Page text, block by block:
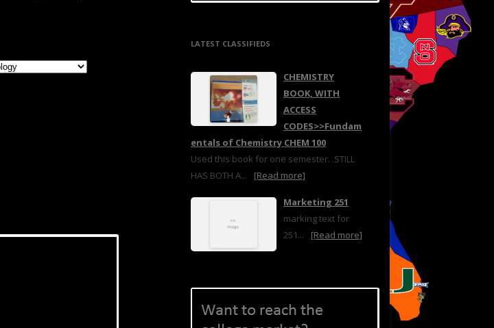
LATEST CLASSIFIEDS
CHEMISTRY
BOOK, WITH
ACCESS
CODES>>Fundam
entals of Chemistry CHEM 100
Used this book for one semester. .STILL
HAS BOTH A...
[Read more]
Marketing 251
marking text for
251...
[Read more]